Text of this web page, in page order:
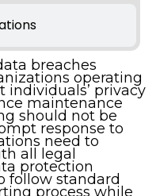
breaches
operating
individuals’ privacy
maintenance
should not be
response to
need to
all legal
protection
follow standard
process while